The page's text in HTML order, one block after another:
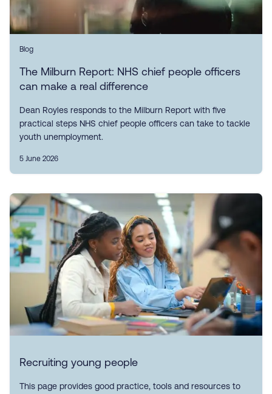
Blog
The Milburn Report: NHS chief people officers
can make a real difference
Dean Royles responds to the Milburn Report with five
practical steps NHS chief people officers can take to tackle
youth unemployment.
5 June 2026
Recruiting young people
This page provides good practice, tools and resources to